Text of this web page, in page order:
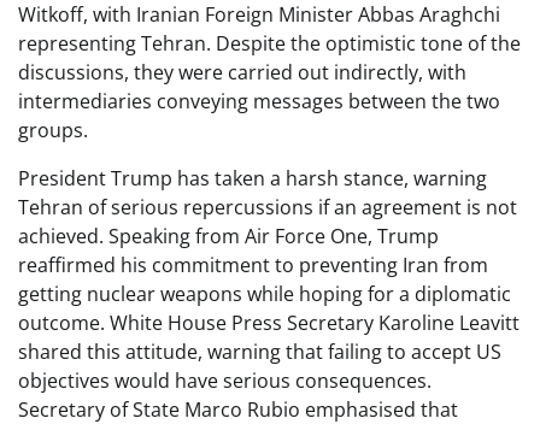
Witkoff, with Iranian Foreign Minister Abbas Araghchi
representing Tehran. Despite the optimistic tone of the
discussions, they were carried out indirectly, with
intermediaries conveying messages between the two
groups.
President Trump has taken a harsh stance, warning
Tehran of serious repercussions if an agreement is not
achieved. Speaking from Air Force One, Trump
reaffirmed his commitment to preventing Iran from
getting nuclear weapons while hoping for a diplomatic
outcome. White House Press Secretary Karoline Leavitt
shared this attitude, warning that failing to accept US
objectives would have serious consequences.
Secretary of State Marco Rubio emphasised that